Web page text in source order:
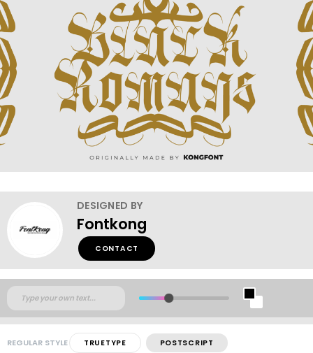
DESIGNED BY
Fontkong
CONTACT
REGULAR STYLE TRUETYPE POSTSCRIPT